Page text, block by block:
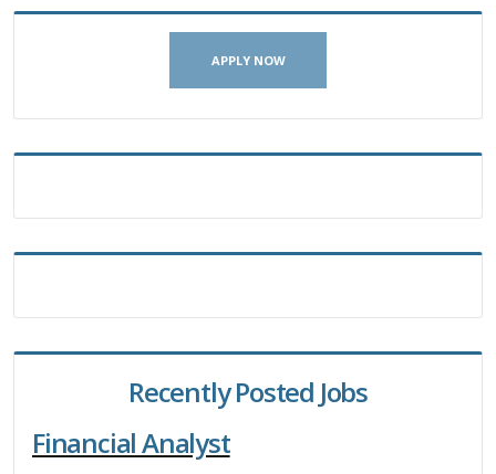
APPLY NOW
Recently Posted Jobs
Financial Analyst